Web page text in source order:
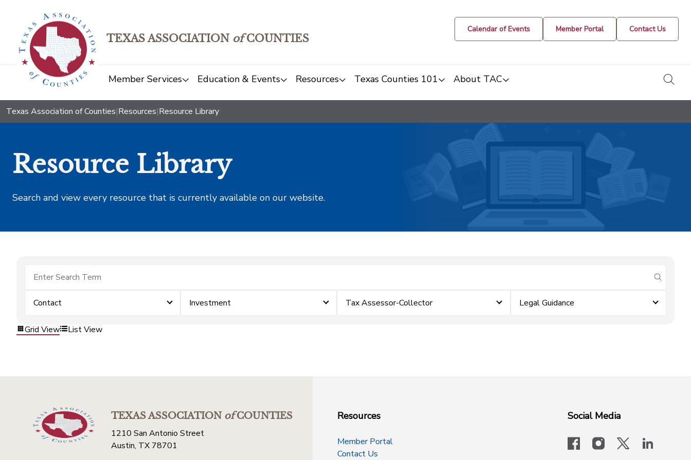
TEXAS ASSOCIATION ofCOUNTIES
Calendar of Events Member Portal Contact Us
Member Services Education & Events Resources Texas Counties 101 About TAC
Texas Association of Counties|Resources|Resource Library
Resource Library
Search and view every resource that is currently available on our website.
submit
Contact Investment Tax Assessor-Collector Legal Guidance
Grid View List View
TEXAS ASSOCIATIONofCOUNTIES
1210 San Antonio Street
Austin, TX 78701
Resources
Member Portal
Contact Us
Social Media
facebookinstagram
x-logo-